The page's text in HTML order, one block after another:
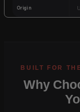
Origin
Why